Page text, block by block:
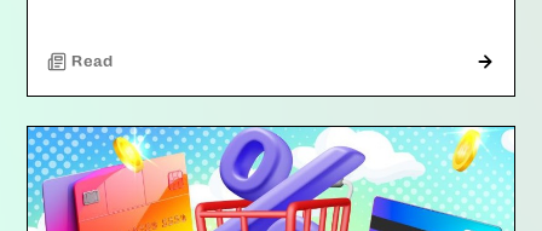
Read